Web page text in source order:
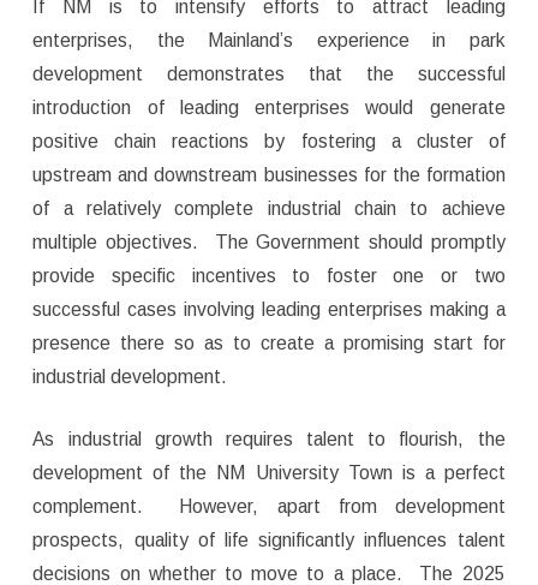
If NM is to intensify efforts to attract leading
enterprises, the Mainland’s experience in park
development demonstrates that the successful
introduction of leading enterprises would generate
positive chain reactions by fostering a cluster of
upstream and downstream businesses for the formation
of a relatively complete industrial chain to achieve
multiple objectives. The Government should promptly
provide specific incentives to foster one or two
successful cases involving leading enterprises making a
presence there so as to create a promising start for
industrial development.
As industrial growth requires talent to flourish, the
development of the NM University Town is a perfect
complement. However, apart from development
prospects, quality of life significantly influences talent
decisions on whether to move to a place. The 2025